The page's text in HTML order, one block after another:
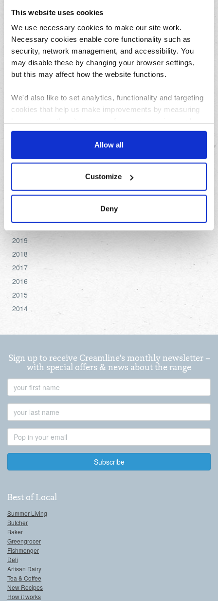
This website uses cookies
We use necessary cookies to make our site work.
Necessary cookies enable core functionality such as
security, network management, and accessibility. You
may disable these by changing your browser settings,
but this may affect how the website functions.
We'd also like to set analytics, functionality and targeting
cookies that help us make improvements by measuring
using the site and make it more relevant to your
interests. These will be set only if you accept.
have interacted with the site and to enable advertising by
allowing third parties to set cookies on the site. You can
For more detailed information about the cookies we use,
Allow all
Customize
Deny
May
March
February
2025
2022
2020
2019
2018
2017
2016
2015
2014
Sign up to receive Creamline's monthly newsletter –
with special offers & news about the range
Name
Name
Address
Best of Local
Summer Living
Butcher
Baker
Greengrocer
Fishmonger
Deli
Artisan Dairy
Tea & Coffee
New Recipes
How it works